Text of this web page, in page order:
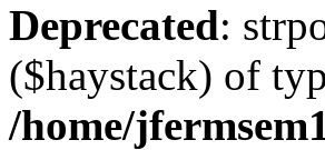
Deprecated:
($haystack) of
/home/